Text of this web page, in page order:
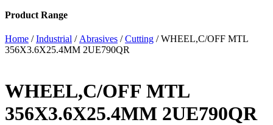
Product Range
Home /Industrial /Abrasives /Cutting / WHEEL,C/OFF MTL
356X3.6X25.4MM 2UE790QR
WHEEL,C/OFF MTL
356X3.6X25.4MM 2UE790QR